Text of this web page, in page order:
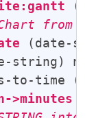
from
(date-
string) nil)
to-time
>minutes